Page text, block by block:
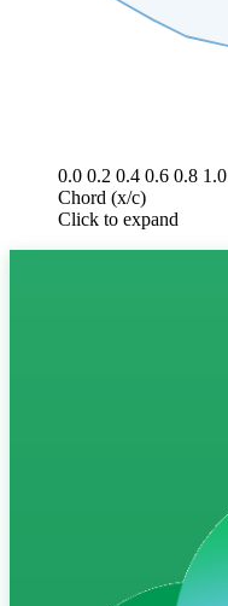
0.0 0.2 0.4 0.6 0.8 1.0
Chord (x/c)
Click to expand